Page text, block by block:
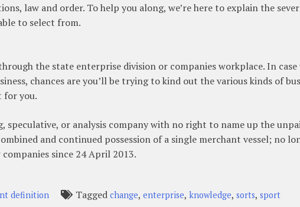
law and order. To help you along, we’re here to explain the
to select from.
the state enterprise division or companies workplace. In case
chances are you’ll be trying to kind out the various kinds of
for you.
or analysis company with no right to name up the
and continued possession of a single merchant vessel; no
since 24 April 2013.
definition Taggedchange,enterprise,knowledge,sorts,sport